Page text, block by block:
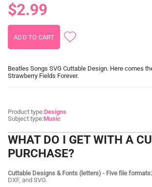
$2.99
Beatles Songs SVG Cuttable Design. Here comes
Strawberry Fields Forever.
Product type:Designs
Subject type:Music
WHAT DO I GET WITH A
PURCHASE?
Cuttable Designs & Fonts (letters) - Five file formats:
DXF, and SVG.